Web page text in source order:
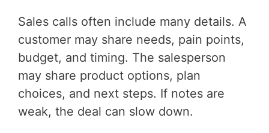
Sales calls often include many details. A
customer may share needs, pain points,
budget, and timing. The salesperson
may share product options, plan
choices, and next steps. If notes are
weak, the deal can slow down.